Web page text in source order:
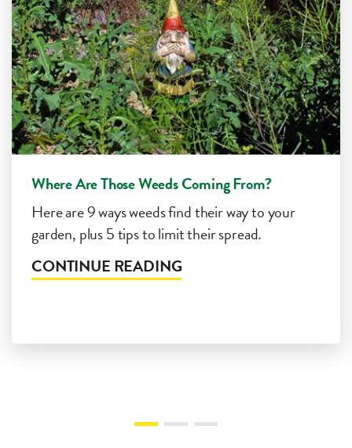
Where Are Those Weeds Coming From?
Here are 9 ways weeds find their way to your
garden, plus 5 tips to limit their spread.
CONTINUE READING